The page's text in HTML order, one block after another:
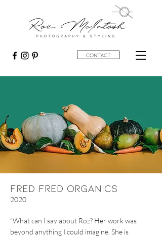
contact
Fred Fred Organics
2020
“What can I say about Roz? Her work was
beyond anything I could imagine. She is